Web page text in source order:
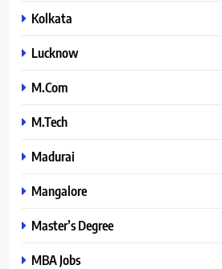
Kolkata
Lucknow
M.Com
M.Tech
Madurai
Mangalore
Master’s Degree
MBA Jobs